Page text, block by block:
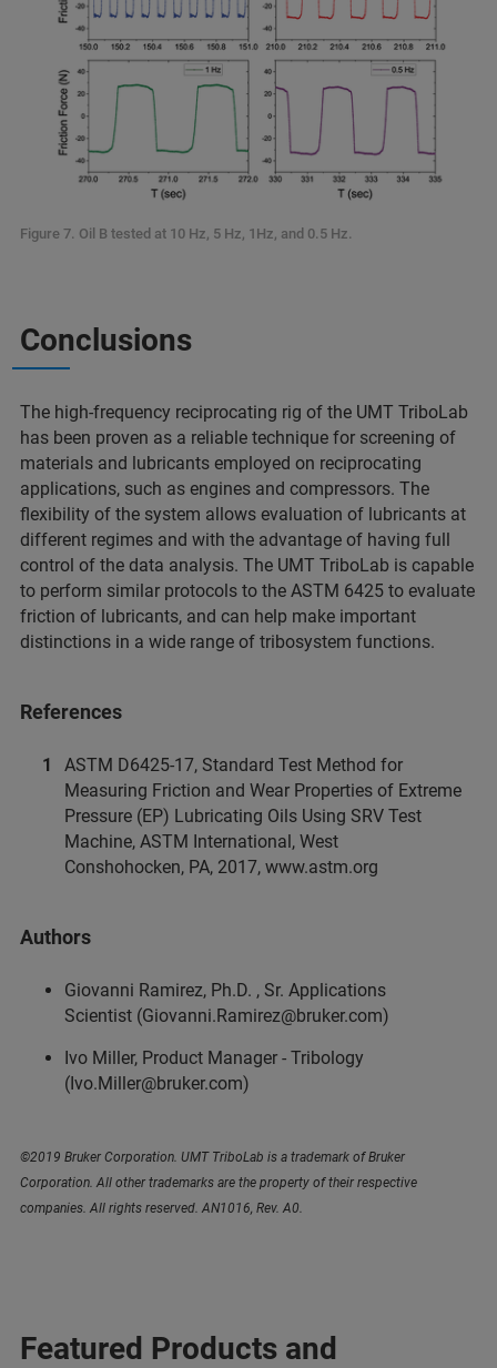
Figure 7. Oil B tested at 10 Hz, 5 Hz, 1Hz, and 0.5 Hz.
Conclusions
The high-frequency reciprocating rig of the UMT TriboLab
has been proven as a reliable technique for screening of
materials and lubricants employed on reciprocating
applications, such as engines and compressors. The
flexibility of the system allows evaluation of lubricants at
different regimes and with the advantage of having full
control of the data analysis. The UMT TriboLab is capable
to perform similar protocols to the ASTM 6425 to evaluate
friction of lubricants, and can help make important
distinctions in a wide range of tribosystem functions.
References
ASTM D6425-17, Standard Test Method for
Measuring Friction and Wear Properties of Extreme
Pressure (EP) Lubricating Oils Using SRV Test
Machine, ASTM International, West
Conshohocken, PA, 2017, www.astm.org
Authors
Giovanni Ramirez, Ph.D. , Sr. Applications
Scientist (Giovanni.Ramirez@bruker.com)
Ivo Miller, Product Manager - Tribology
(Ivo.Miller@bruker.com)
©2019 Bruker Corporation. UMT TriboLab is a trademark of Bruker
Corporation. All other trademarks are the property of their respective
companies. All rights reserved. AN1016, Rev. A0.
Featured Products and